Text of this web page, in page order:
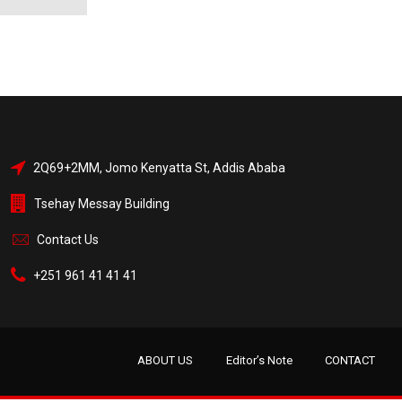
2Q69+2MM, Jomo Kenyatta St, Addis Ababa
Tsehay Messay Building
Contact Us
+251 961 41 41 41
ABOUT US Editor’s Note CONTACT